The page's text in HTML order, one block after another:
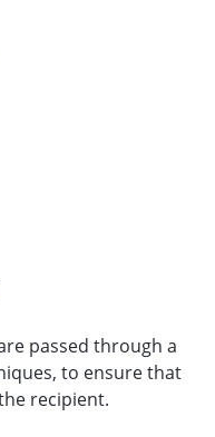
passed through a
to ensure that
recipient.